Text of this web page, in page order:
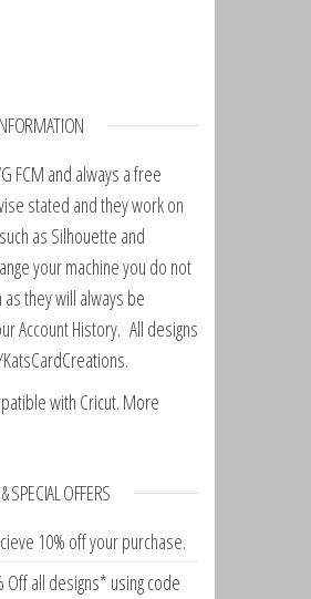
FCM and always a free
stated and they work on
as Silhouette and
your machine you do not
they will always be
Account History. All designs
with Cricut. More
SPECIAL OFFERS
10% off your purchase.
all designs* using code